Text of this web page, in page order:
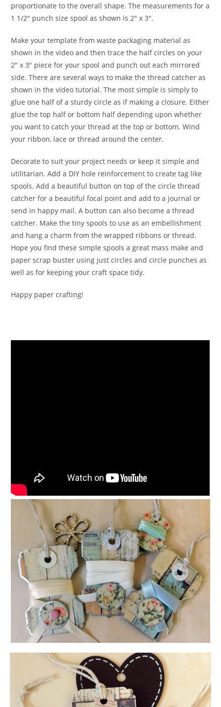
proportionate to the overall shape. The measurements for a
1 1/2″ punch size spool as shown is 2″ x 3″.
Make your template from waste packaging material as
shown in the video and then trace the half circles on your
2″ x 3″ piece for your spool and punch out each mirrored
side. There are several ways to make the thread catcher as
shown in the video tutorial. The most simple is simply to
glue one half of a sturdy circle as if making a closure. Either
glue the top half or bottom half depending upon whether
you want to catch your thread at the top or bottom. Wind
your ribbon, lace or thread around the center.
Decorate to suit your project needs or keep it simple and
utilitarian. Add a DIY hole reinforcement to create tag like
spools. Add a beautiful button on top of the circle thread
catcher for a beautiful focal point and add to a journal or
send in happy mail. A button can also become a thread
catcher. Make the tiny spools to use as an embellishment
and hang a charm from the wrapped ribbons or thread.
Hope you find these simple spools a great mass make and
paper scrap buster using just circles and circle punches as
well as for keeping your craft space tidy.
Happy paper crafting!